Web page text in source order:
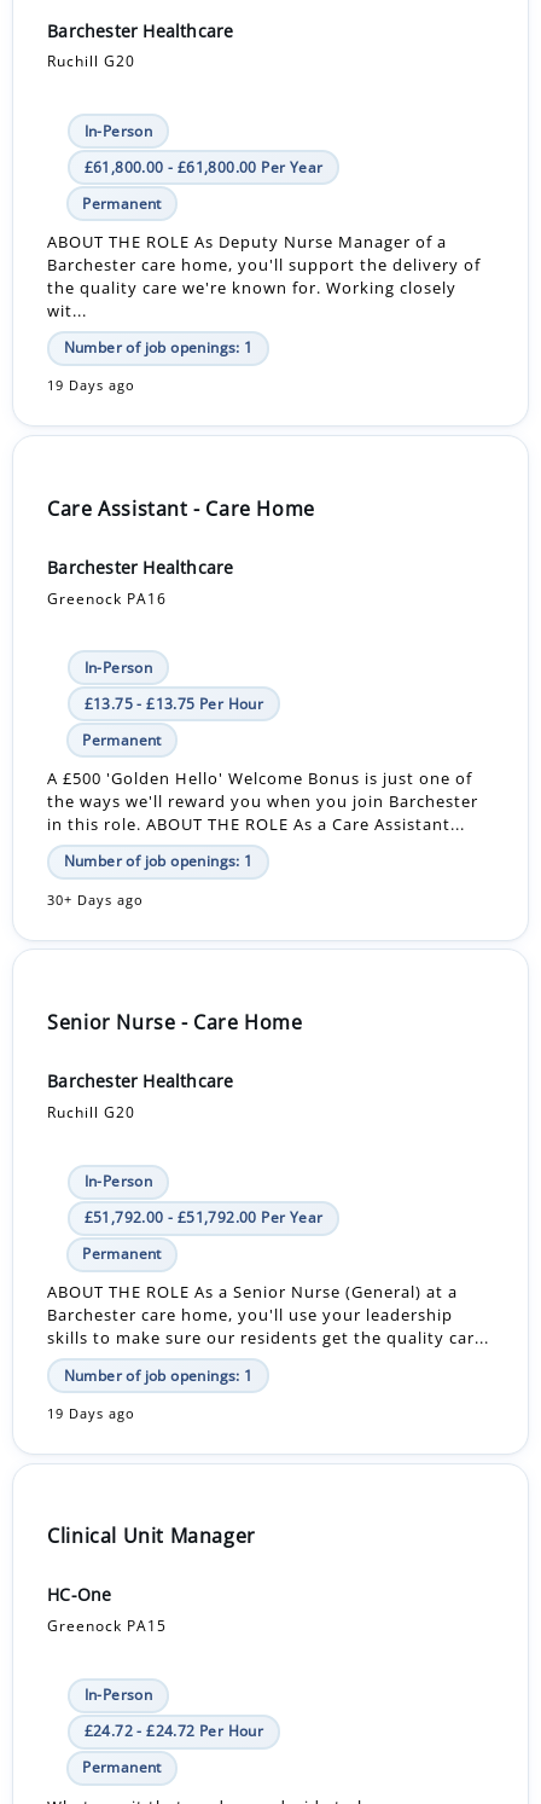
Barchester Healthcare
Ruchill G20
In-Person
£61,800.00 - £61,800.00 Per Year
Permanent
ABOUT THE ROLE As Deputy Nurse Manager of a
Barchester care home, you'll support the delivery of
the quality care we're known for. Working closely
wit...
Number of job openings: 1
19 Days ago
Care Assistant - Care Home
Barchester Healthcare
Greenock PA16
In-Person
£13.75 - £13.75 Per Hour
Permanent
A £500 'Golden Hello' Welcome Bonus is just one of
the ways we'll reward you when you join Barchester
in this role. ABOUT THE ROLE As a Care Assistant...
Number of job openings: 1
30+ Days ago
Senior Nurse - Care Home
Barchester Healthcare
Ruchill G20
In-Person
£51,792.00 - £51,792.00 Per Year
Permanent
ABOUT THE ROLE As a Senior Nurse (General) at a
Barchester care home, you'll use your leadership
skills to make sure our residents get the quality car...
Number of job openings: 1
19 Days ago
Clinical Unit Manager
HC-One
Greenock PA15
In-Person
£24.72 - £24.72 Per Hour
Permanent